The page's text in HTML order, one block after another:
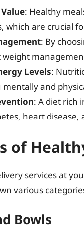
: Healthy
which are crucial
: By
weight
Levels:
mentally and
: A diet rich
heart disease,
of
services at
various
Bowls